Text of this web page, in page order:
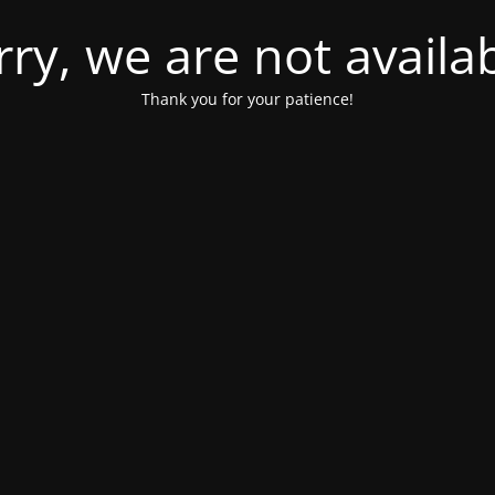
we are not
Thank you for your patience!